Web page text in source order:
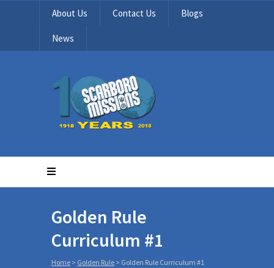
About Us Contact Us Blogs
News
Golden Rule
Curriculum #1
Home > Golden Rule > Golden Rule Curriculum #1